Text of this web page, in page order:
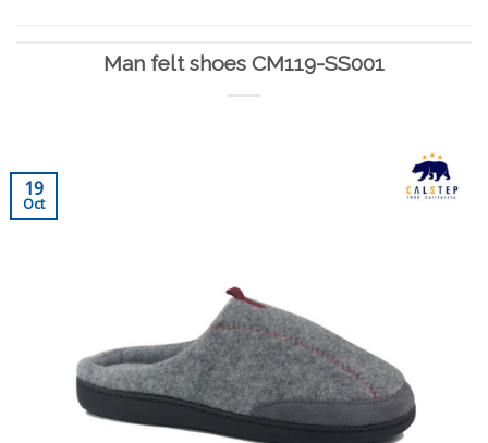
Man felt shoes CM119-SS001
19
Oct